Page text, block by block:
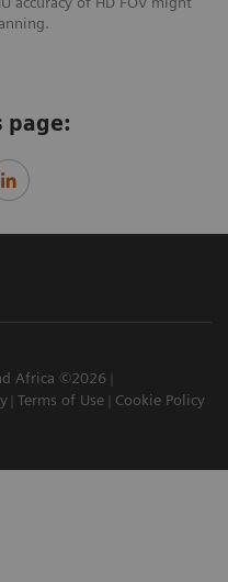
page:
Africa ©2026
Terms of Use Cookie Policy